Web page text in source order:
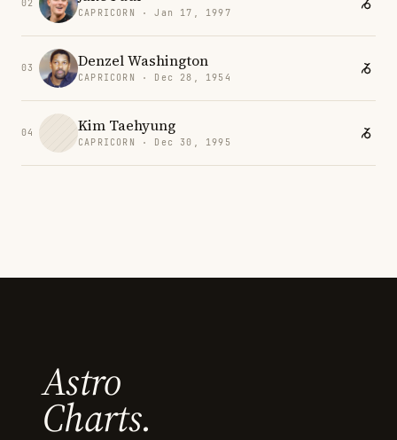
02
CAPRICORN · Jan 17, 1997
03 Denzel Washington
CAPRICORN · Dec 28, 1954
04 Kim Taehyung
CAPRICORN · Dec 30, 1995
Astro
Charts.